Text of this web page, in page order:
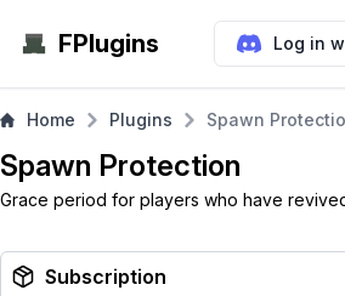
FPlugins Log in
Home Plugins Spawn
Spawn Protection
Grace period for players who have
Subscription